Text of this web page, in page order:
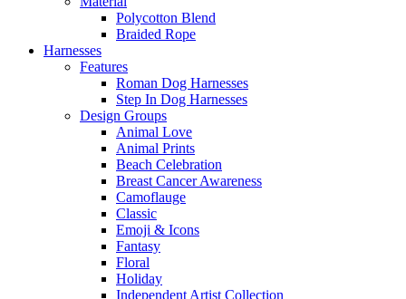
Polycotton Blend
Braided Rope
Harnesses
Features
Roman Dog Harnesses
Step In Dog Harnesses
Design Groups
Animal Love
Animal Prints
Beach Celebration
Breast Cancer Awareness
Camoflauge
Classic
Emoji & Icons
Fantasy
Floral
Holiday
Independent Artist Collection